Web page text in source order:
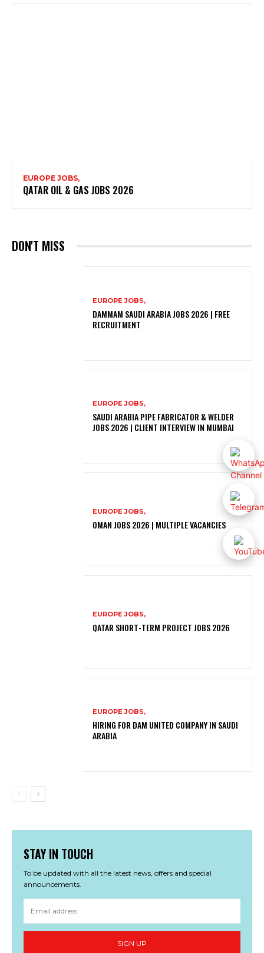
EUROPE JOBS,
QATAR OIL & GAS JOBS 2026
DON'T MISS
EUROPE JOBS,
DAMMAM SAUDI ARABIA JOBS 2026 | FREE
RECRUITMENT
EUROPE JOBS,
SAUDI ARABIA PIPE FABRICATOR & WELDER
JOBS 2026 | CLIENT INTERVIEW IN MUMBAI
EUROPE JOBS,
OMAN JOBS 2026 | MULTIPLE VACANCIES
EUROPE JOBS,
QATAR SHORT-TERM PROJECT JOBS 2026
EUROPE JOBS,
HIRING FOR DAM UNITED COMPANY IN SAUDI
ARABIA
STAY IN TOUCH
To be updated with all the latest news, offers and special
announcements.
SIGN UP